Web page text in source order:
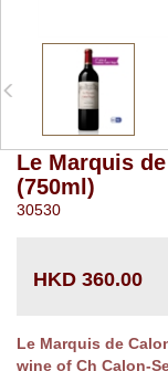
Le Marquis
(750ml)
30530
HKD 360.00
Le Marquis de
wine of Ch Calon-